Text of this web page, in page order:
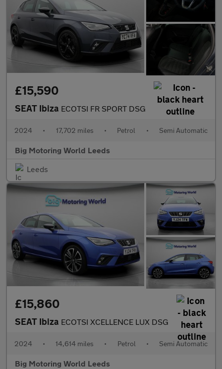
£15,590
SEAT Ibiza ECOTSI FR SPORT DSG
2024 • 17,702 miles • Petrol • Semi Automatic
Big Motoring World Leeds
Leeds
£15,860
SEAT Ibiza ECOTSI XCELLENCE LUX DSG
2024 • 14,614 miles • Petrol • Semi Automatic
Big Motoring World Leeds